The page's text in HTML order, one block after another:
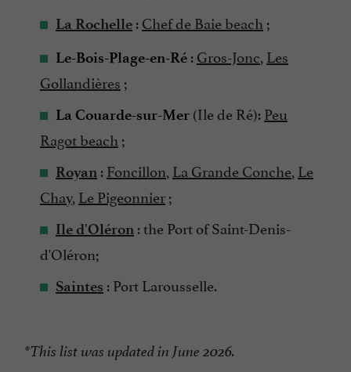
La Rochelle :Chef de Baie beach ;
Le-Bois-Plage-en-Ré :Gros-Jonc Les
Gollandières ;
La Couarde-sur-Mer (Ile de Ré):Peu
Ragot beach ;
Royan :Foncillon La Grande Conche Le
Chay, Le Pigeonnier;
Ile d'Oléron : the Port of Saint-Denis-
d'Oléron;
Saintes : Port Larousselle.
*This list was updated in June 2026.